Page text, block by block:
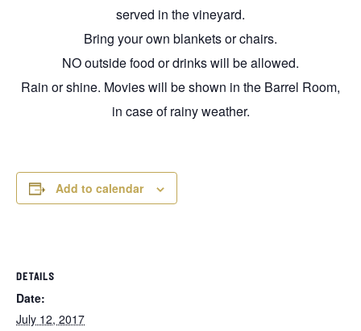
served in the vineyard.
Bring your own blankets or chairs.
NO outside food or drinks will be allowed.
Rain or shine. Movies will be shown in the Barrel Room,
in case of rainy weather.
Add to calendar
DETAILS
Date:
July 12, 2017